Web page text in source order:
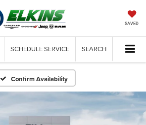
SAVED
SCHEDULE SERVICE SEARCH
Confirm Availability